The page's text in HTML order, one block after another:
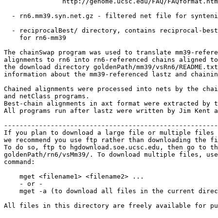
- rn6.mm39.syn.net.gz - filtered net file for
- reciprocalBest/ directory, contains reciprocal-
    for rn6-mm39
The chainSwap program was used to translate mm39-
alignments to rn6 into rn6-referenced chains aligned to
the download directory goldenPath/mm39/vsRn6/
information about the mm39-referenced lastz and
Chained alignments were processed into nets by the
and netClass programs.
Best-chain alignments in axt format were extracted by
All programs run after lastz were written by Jim Kent at
If you plan to download a large file or multiple files
we recommend you use ftp rather than downloading
To do so, ftp to hgdownload.soe.ucsc.edu, then go to
goldenPath/rn6/vsMm39/. To download multiple files,
command:
    mget <filename1> <filename2> ...
    - or -
mget -a (to download all files in the current
All files in this directory are freely available for